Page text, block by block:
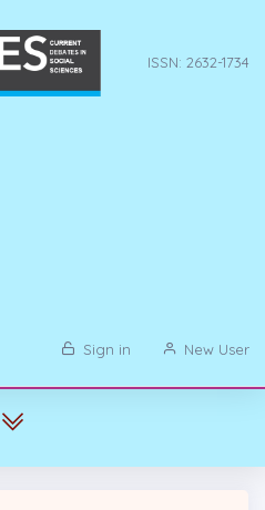
ISSN: 2632-1734
Sign in New User